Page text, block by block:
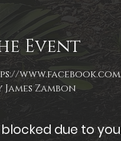
Event
www.facebook.com/
Zambon
due to